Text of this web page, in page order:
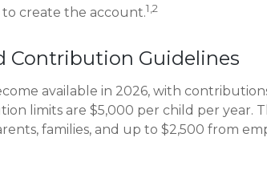
to create the account.1,2
Contribution Guidelines
available in 2026, with
limits are $5,000 per child per year.
families, and up to $2,500 from